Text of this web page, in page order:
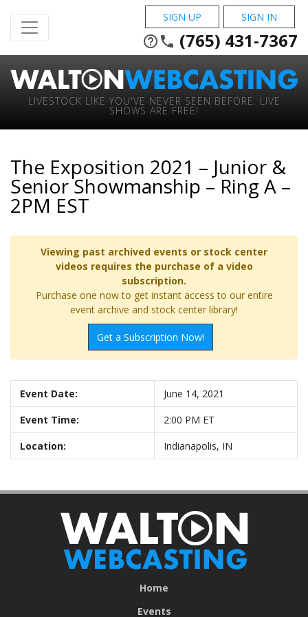
SIGN UP SIGN IN
help_outline phone (765) 431-7367
LIVESTOCK LIKE YOU'VE NEVER SEEN BEFORE. LIVE
SHOWS ARE FREE!
The Exposition 2021 – Junior &
Senior Showmanship – Ring A –
2PM EST
Viewing past archived events or stock center
videos requires the purchase of a video
subscription.
Purchase one now to get instant access to our entire
event archive and stock center library!
Get a Subscription Now!
Event Date:
June 14, 2021
Event Time:
2:00 PM ET
Location:
Indianapolis, IN
Home
Events